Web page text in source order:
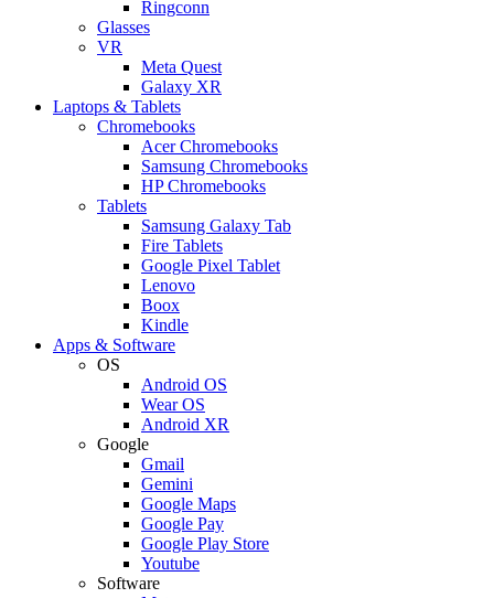
Ringconn
Glasses
VR
Meta Quest
Galaxy XR
Laptops & Tablets
Chromebooks
Acer Chromebooks
Samsung Chromebooks
HP Chromebooks
Tablets
Samsung Galaxy Tab
Fire Tablets
Google Pixel Tablet
Lenovo
Boox
Kindle
Apps & Software
OS
Android OS
Wear OS
Android XR
Google
Gmail
Gemini
Google Maps
Google Pay
Google Play Store
Youtube
Software